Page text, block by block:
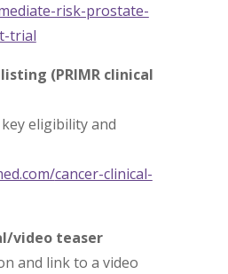
risk-prostate-
trial
(PRIMR clinical
eligibility and
cancer-clinical-
video teaser
and link to a video